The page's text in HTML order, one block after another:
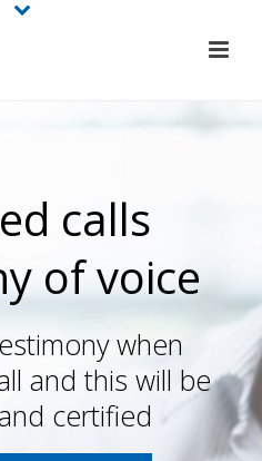
calls
of voice
when
and this will be
certified